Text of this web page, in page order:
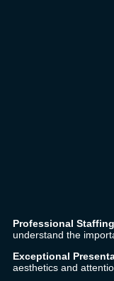
Professional Staffing
understand the
Exceptional
aesthetics and